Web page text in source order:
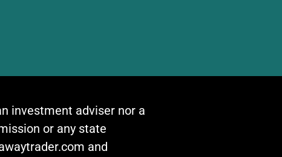
investment adviser nor a
or any state
and